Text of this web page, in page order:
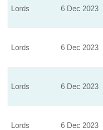
Lords 6 Dec 2023
Lords 6 Dec 2023
Lords 6 Dec 2023
Lords 6 Dec 2023